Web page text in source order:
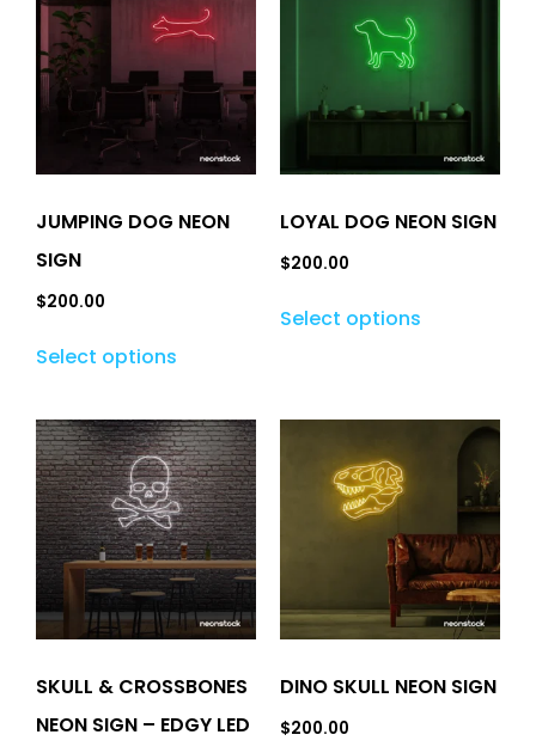
JUMPING DOG NEON
SIGN
$200.00
Select options
LOYAL DOG NEON SIGN
$200.00
Select options
SKULL & CROSSBONES
NEON SIGN – EDGY LED
DINO SKULL NEON SIGN
$200.00